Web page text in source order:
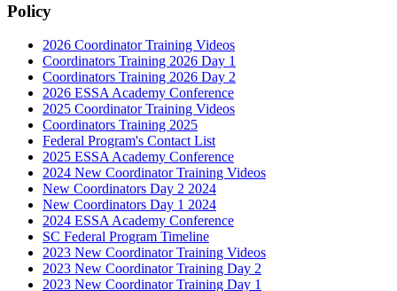
Policy
2026 Coordinator Training Videos
Coordinators Training 2026 Day 1
Coordinators Training 2026 Day 2
2026 ESSA Academy Conference
2025 Coordinator Training Videos
Coordinators Training 2025
Federal Program's Contact List
2025 ESSA Academy Conference
2024 New Coordinator Training Videos
New Coordinators Day 2 2024
New Coordinators Day 1 2024
2024 ESSA Academy Conference
SC Federal Program Timeline
2023 New Coordinator Training Videos
2023 New Coordinator Training Day 2
2023 New Coordinator Training Day 1